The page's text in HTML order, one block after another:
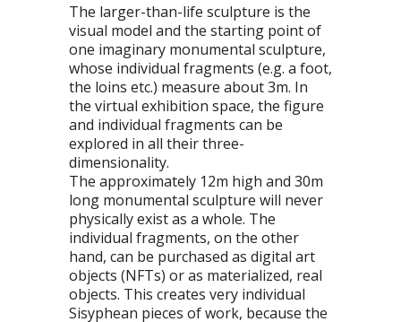
The larger-than-life sculpture is the
visual model and the starting point of
one imaginary monumental sculpture,
whose individual fragments (e.g. a foot,
the loins etc.) measure about 3m. In
the virtual exhibition space, the figure
and individual fragments can be
explored in all their three-
dimensionality.
The approximately 12m high and 30m
long monumental sculpture will never
physically exist as a whole. The
individual fragments, on the other
hand, can be purchased as digital art
objects (NFTs) or as materialized, real
objects. This creates very individual
Sisyphean pieces of work, because the